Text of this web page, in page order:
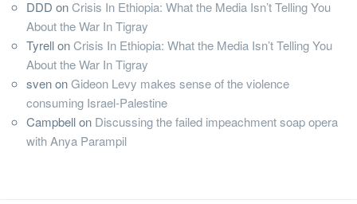
DDD onCrisis In Ethiopia: What the Media Isn’t Telling You
About the War In Tigray
TyrellonCrisis In Ethiopia: What the Media Isn’t Telling You
About the War In Tigray
svenonGideon Levy makes sense of the violence
consuming Israel-Palestine
Campbellon Discussing the failed impeachment soap opera
with Anya Parampil